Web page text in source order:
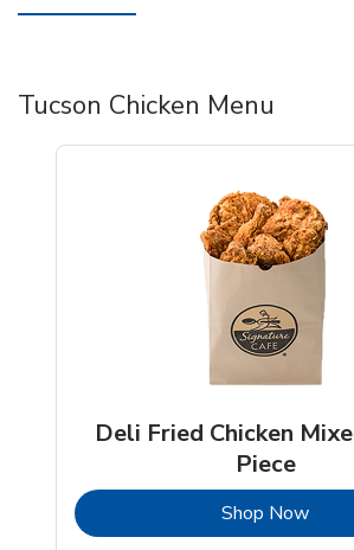
Tucson Chicken Menu
Deli Fried Chicken
Piece
Shop NowLink